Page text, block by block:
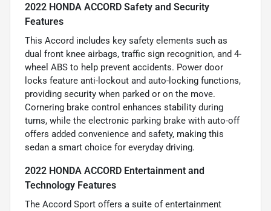
2022 HONDA ACCORD Safety and Security
Features
This Accord includes key safety elements such as
dual front knee airbags, traffic sign recognition, and 4-
wheel ABS to help prevent accidents. Power door
locks feature anti-lockout and auto-locking functions,
providing security when parked or on the move.
Cornering brake control enhances stability during
turns, while the electronic parking brake with auto-off
offers added convenience and safety, making this
sedan a smart choice for everyday driving.
2022 HONDA ACCORD Entertainment and
Technology Features
The Accord Sport offers a suite of entertainment